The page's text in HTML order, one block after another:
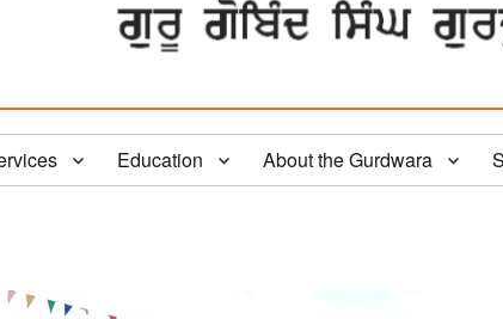
Education About the Gurdwara